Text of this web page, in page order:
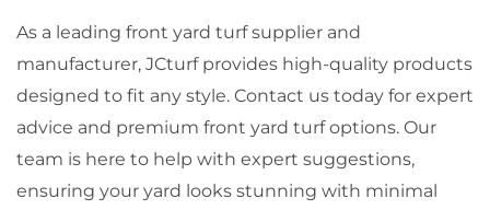
As a leading front yard turf supplier and
manufacturer, JCturf provides high-quality products
designed to fit any style. Contact us today for expert
advice and premium front yard turf options. Our
team is here to help with expert suggestions,
ensuring your yard looks stunning with minimal